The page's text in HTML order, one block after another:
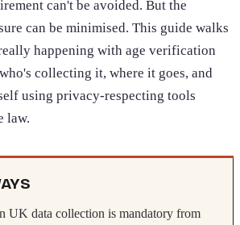
can't be avoided. But the
can be minimised. This guide walks
happening with age verification
collecting it, where it goes, and
using privacy-respecting tools
law.
UK data collection is mandatory from